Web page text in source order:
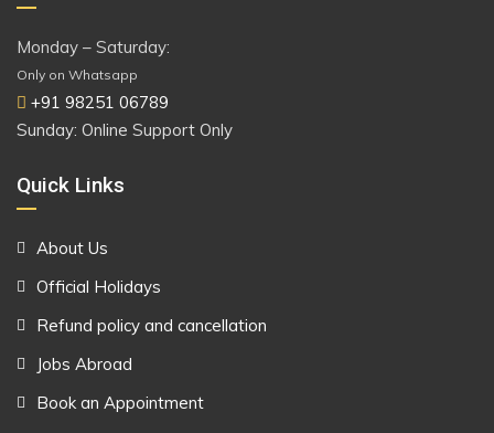
Monday – Saturday:
Only on Whatsapp
+91 98251 06789
Sunday: Online Support Only
Quick Links
About Us
Official Holidays
Refund policy and cancellation
Jobs Abroad
Book an Appointment